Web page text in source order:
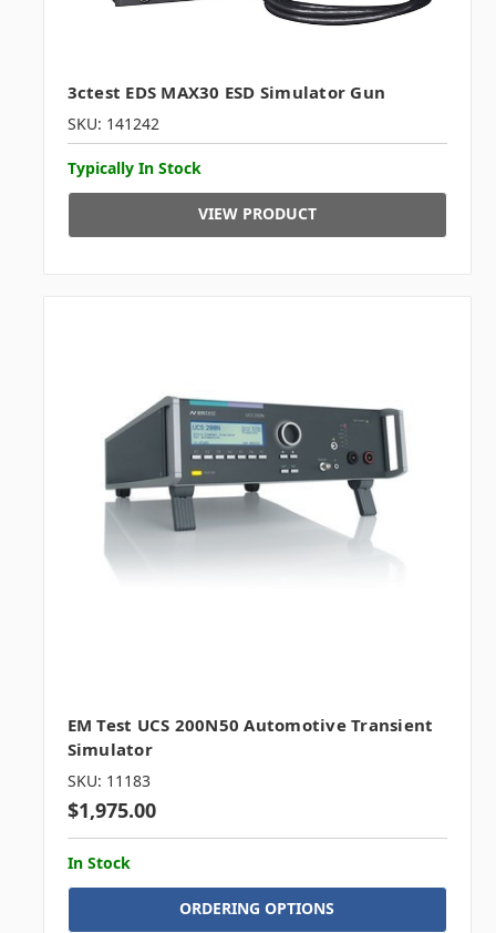
3ctest EDS MAX30 ESD Simulator Gun
SKU: 141242
Typically In Stock
VIEW PRODUCT
EM Test UCS 200N50 Automotive Transient
Simulator
SKU: 11183
$1,975.00
In Stock
ORDERING OPTIONS